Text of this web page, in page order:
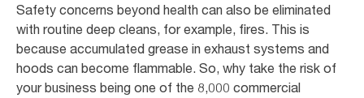
Safety concerns beyond health can also be eliminated
with routine deep cleans, for example, fires. This is
because accumulated grease in exhaust systems and
hoods can become flammable. So, why take the risk of
your business being one of the 8,000 commercial